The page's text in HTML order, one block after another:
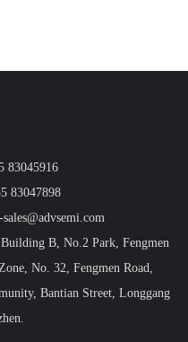
83045916
83047898
B, No.2 Park, Fengmen
No. 32, Fengmen Road,
Bantian Street, Longgang